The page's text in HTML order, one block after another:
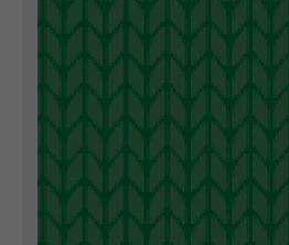
Landing Pages
Form
Advent Calendar
Interactive Contest